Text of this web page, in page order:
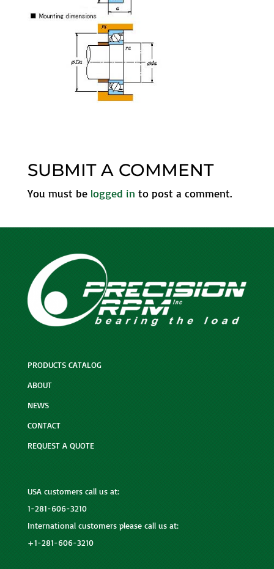
SUBMIT A COMMENT
You must be logged in to post a comment.
PRODUCTS CATALOG
ABOUT
NEWS
CONTACT
REQUEST A QUOTE
USA customers call us at:
1-281-606-3210
International customers please call us at:
+1-281-606-3210